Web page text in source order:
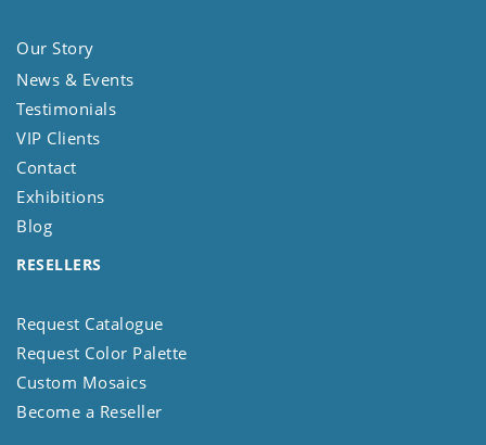
Our Story
News & Events
Testimonials
VIP Clients
Contact
Exhibitions
Blog
RESELLERS
Request Catalogue
Request Color Palette
Custom Mosaics
Become a Reseller